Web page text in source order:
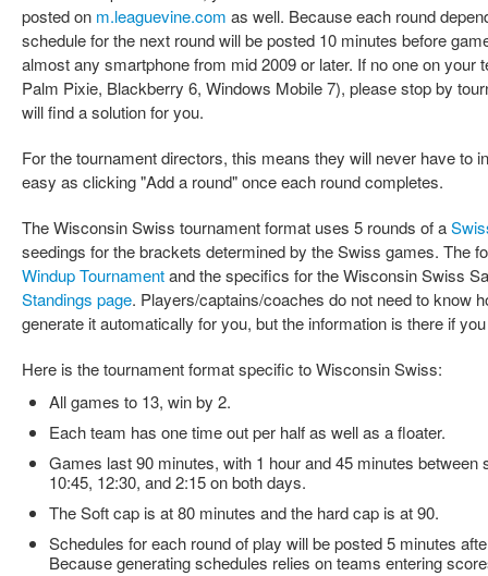
posted on m.leaguevine.com as well. Because each round
schedule for the next round will be posted 10 minutes before
almost any smartphone from mid 2009 or later. If no one on your
Palm Pixie, Blackberry 6, Windows Mobile 7), please stop by
will find a solution for you.
For the tournament directors, this means they will never have to
easy as clicking "Add a round" once each round completes.
The Wisconsin Swiss tournament format uses 5 rounds of a
seedings for the brackets determined by the Swiss games. The
Windup Tournamentand the specifics for the Wisconsin Swiss
Standings page. Players/captains/coaches do not need to know
generate it automatically for you, but the information is there if
Here is the tournament format specific to Wisconsin Swiss:
All games to 13, win by 2.
Each team has one time out per half as well as a floater.
Games last 90 minutes, with 1 hour and 45 minutes
10:45, 12:30, and 2:15 on both days.
The Soft cap is at 80 minutes and the hard cap is at 90.
Schedules for each round of play will be posted 5 minutes
Because generating schedules relies on teams entering